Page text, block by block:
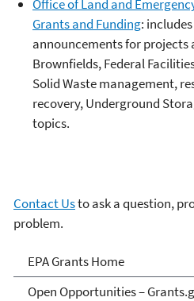
Office of Land and
Grants and Funding:
announcements for
Brownfields, Federal
Solid Waste management,
recovery, Underground
topics.
Contact Usto ask a question,
problem.
EPA Grants
EPA Grants Home
Open Opportunities –